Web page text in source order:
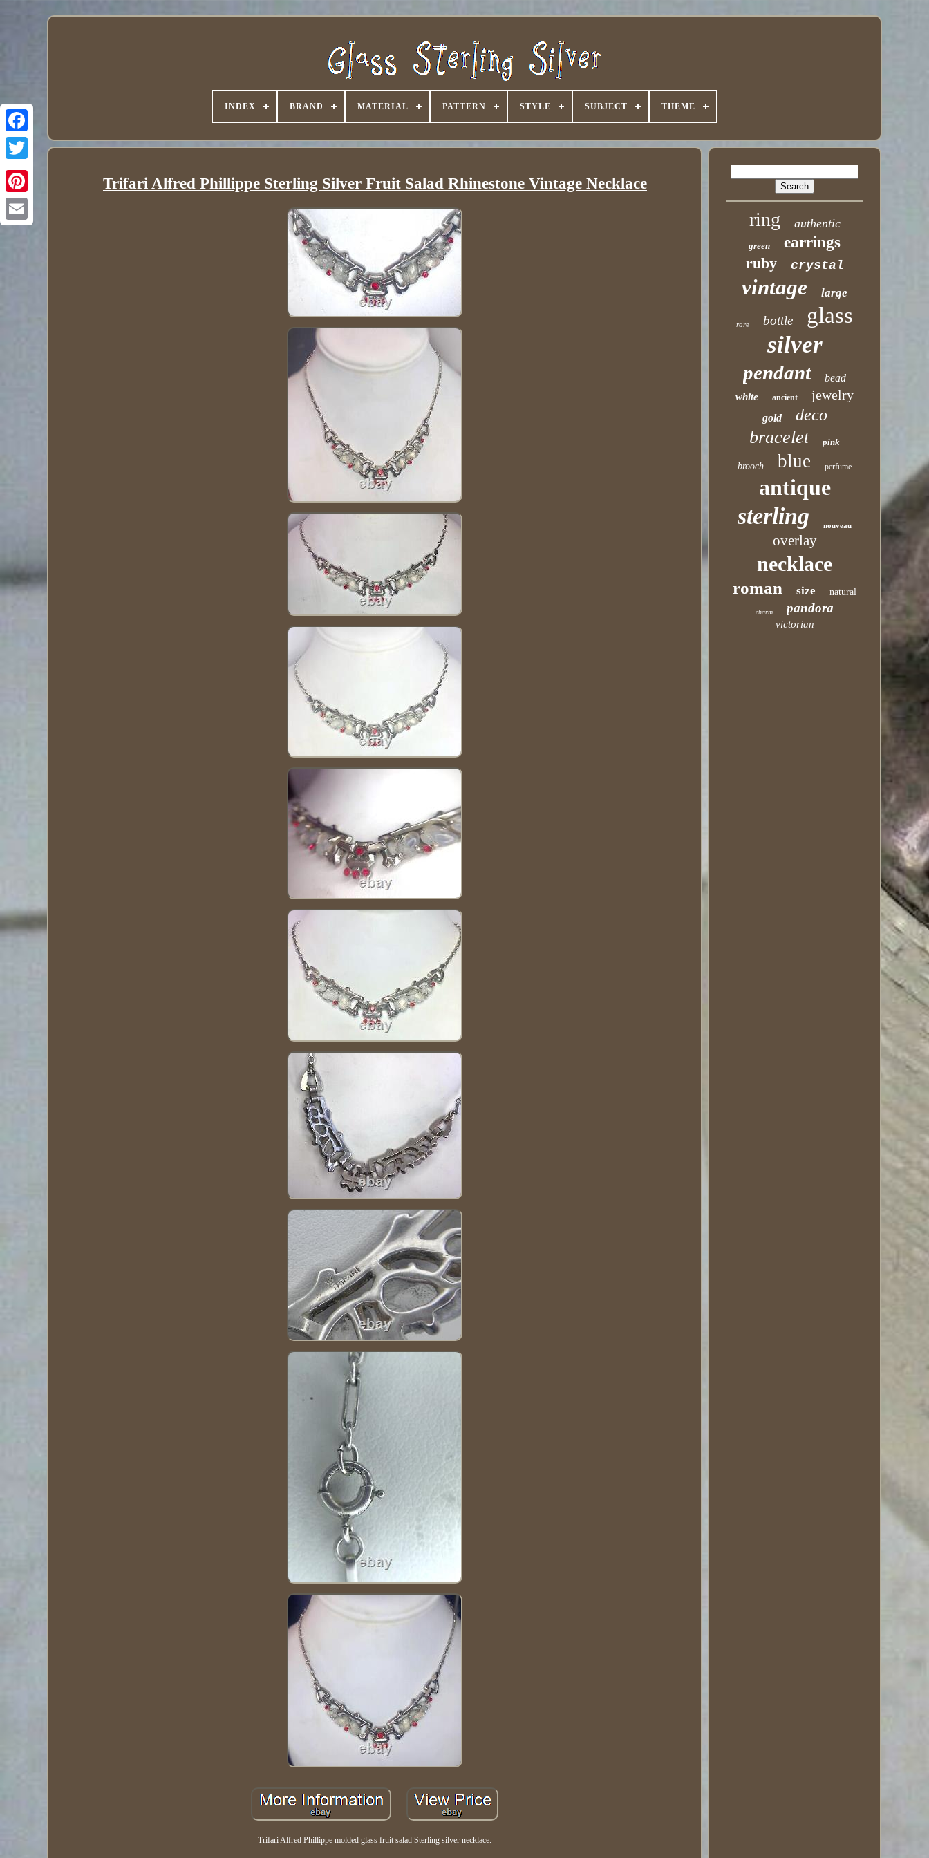
INDEX BRAND MATERIAL PATTERN STYLE SUBJECT THEME
Trifari Alfred Phillippe Sterling Silver Fruit Salad Rhinestone Vintage Necklace
Trifari Alfred Phillippe molded glass fruit salad Sterling silver necklace.
ring authentic
green
earrings
ruby
crystal
vintage large
rare bottle glass
silver
pendant bead
white ancient jewelry
gold deco
bracelet pink
brooch blue perfume
antique
sterling nouveau
overlay
necklace
roman size natural
charm pandora
victorian